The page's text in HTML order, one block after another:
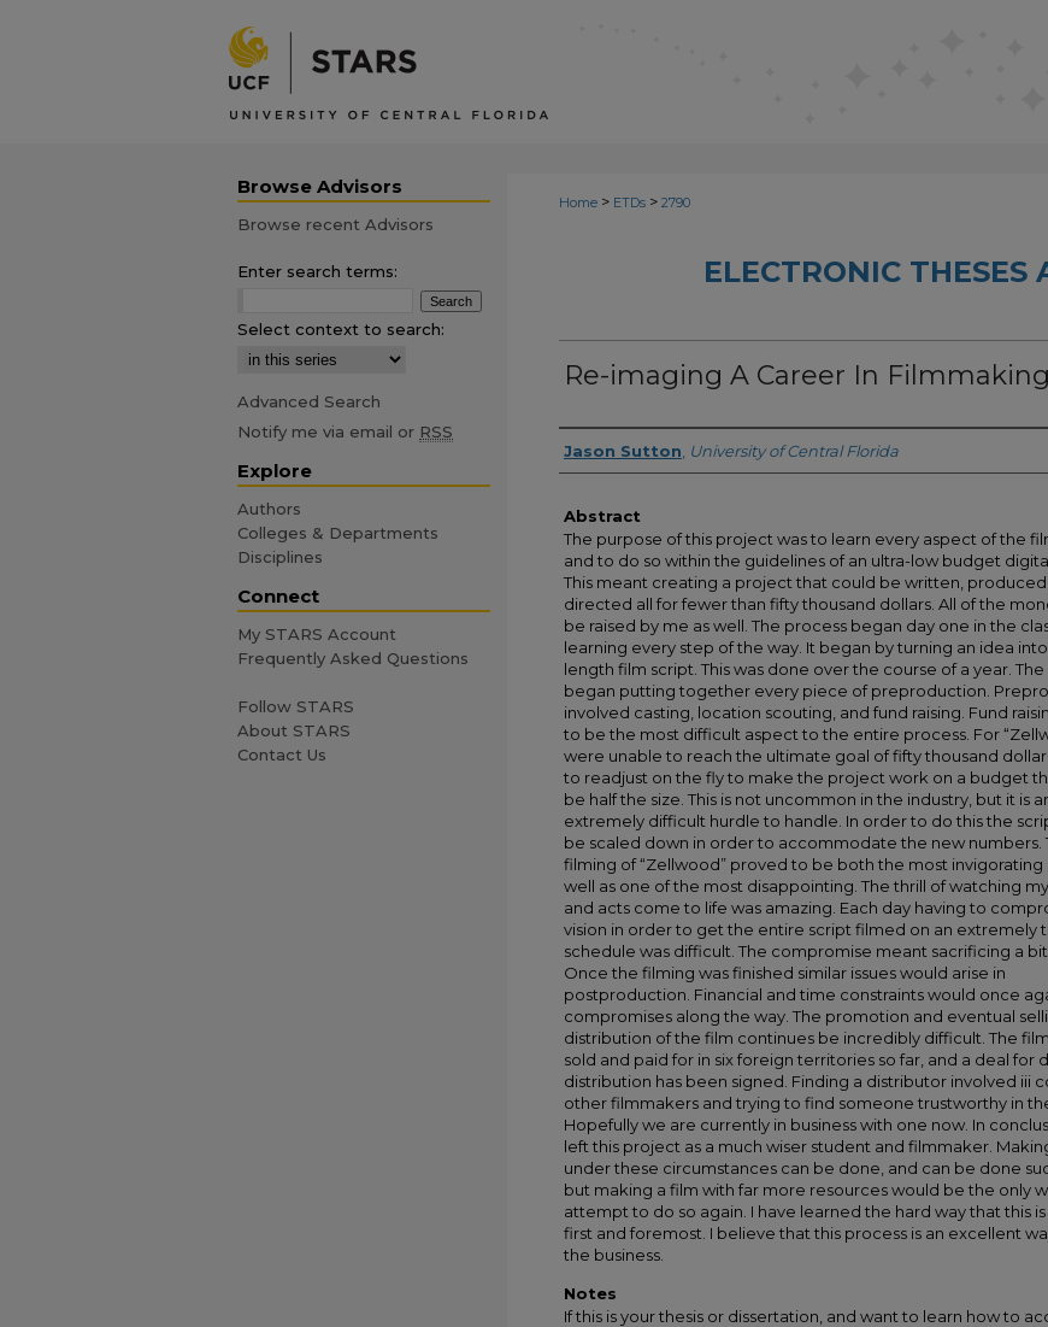
Home > ETDs > 2790
ELECTRONIC THESES
Re-imaging A Career In Filmmaking
Author
Jason Sutton University of Central Florida
Abstract
The purpose of this project was to learn every aspect of the
and to do so within the guidelines of an ultra-low budget
This meant creating a project that could be written,
directed all for fewer than fifty thousand dollars. All of the
be raised by me as well. The process began day one in the
learning every step of the way. It began by turning an idea
length film script. This was done over the course of a year.
began putting together every piece of preproduction.
involved casting, location scouting, and fund raising. Fund
to be the most difficult aspect to the entire process. For
were unable to reach the ultimate goal of fifty thousand
to readjust on the fly to make the project work on a budget
be half the size. This is not uncommon in the industry, but it is
extremely difficult hurdle to handle. In order to do this the
be scaled down in order to accommodate the new numbers.
filming of “Zellwood” proved to be both the most invigorating
well as one of the most disappointing. The thrill of watching
and acts come to life was amazing. Each day having to
vision in order to get the entire script filmed on an extremely
schedule was difficult. The compromise meant sacrificing a bit
Once the filming was finished similar issues would arise in
postproduction. Financial and time constraints would once
compromises along the way. The promotion and eventual
distribution of the film continues be incredibly difficult. The
sold and paid for in six foreign territories so far, and a deal for
distribution has been signed. Finding a distributor involved iii
other filmmakers and trying to find someone trustworthy in
Hopefully we are currently in business with one now. In
left this project as a much wiser student and filmmaker.
under these circumstances can be done, and can be done
but making a film with far more resources would be the only
attempt to do so again. I have learned the hard way that this is
first and foremost. I believe that this process is an excellent
the business.
Notes
If this is your thesis or dissertation, and want to learn how to
Browse Advisors
Browse recent Advisors
Enter search terms:
Select context to search:
Advanced Search
Notify me via email or RSS
Explore
Authors
Colleges & Departments
Disciplines
Connect
My STARS Account
Frequently Asked Questions
Follow STARS
About STARS
Contact Us